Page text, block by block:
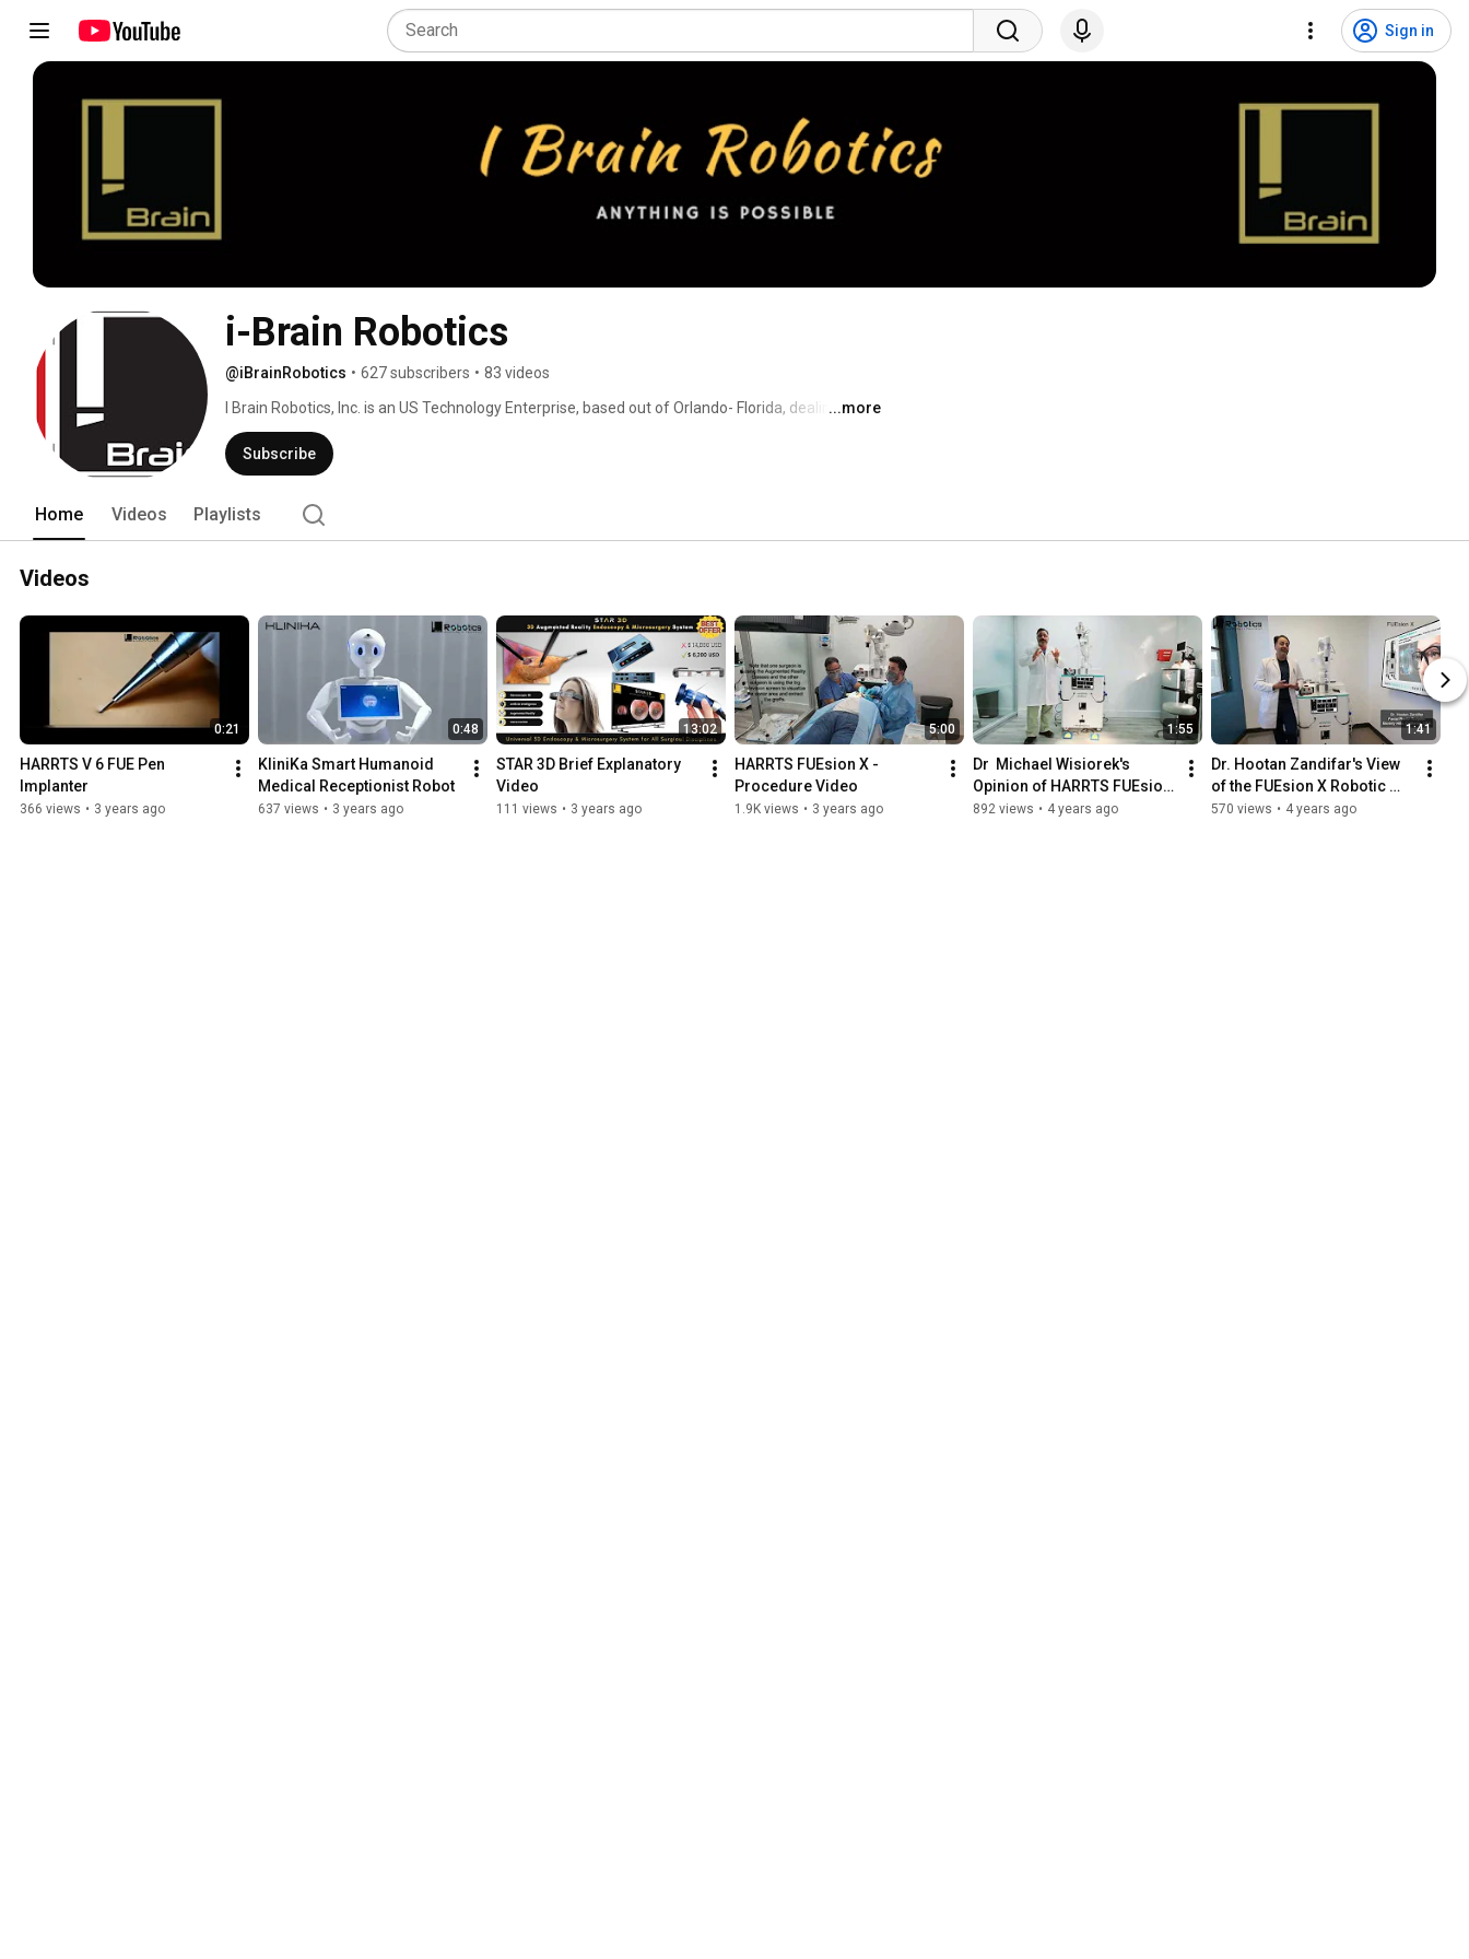
Sign in
i-Brain Robotics
@iBrainRobotics • 627 subscribers • 83 videos
I Brain Robotics, Inc. is an US Technology Enterprise, based out of Orlando- Florida, dealing in
research, development, manufacturing and sales of Robot Devices
...more
Subscribe
Home Videos Playlists
Videos
0:21
HARRTS V 6 FUE Pen
Implanter
366 views • 3 years ago
0:48
KliniKa Smart Humanoid
Medical Receptionist Robot
637 views • 3 years ago
13:02
STAR 3D Brief Explanatory
Video
111 views • 3 years ago
5:00
HARRTS FUEsion X -
Procedure Video
1.9K views • 3 years ago
1:55
Dr  Michael Wisiorek's
Opinion of HARRTS FUEsion
X Robotic Hair Transplant
892 views • 4 years ago
1:41
Dr. Hootan Zandifar's View
of the FUEsion X Robotic
Hair Transplant System -
570 views • 4 years ago